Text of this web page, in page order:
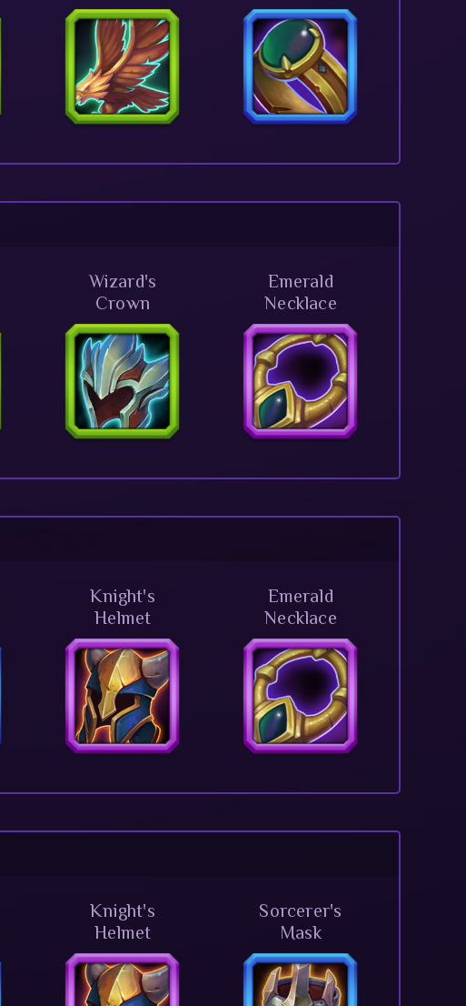
Wizard's
Crown
Emerald
Necklace
Knight's
Helmet
Emerald
Necklace
Knight's
Helmet
Sorcerer's
Mask